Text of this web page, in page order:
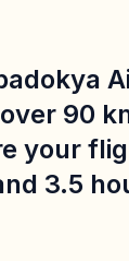
90
your
3.5